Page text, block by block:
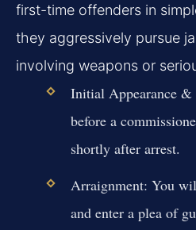
first-time offenders in
they aggressively pursue
involving weapons or
Initial Appearance
before a
shortly after arrest.
Arraignment: You
and enter a plea of